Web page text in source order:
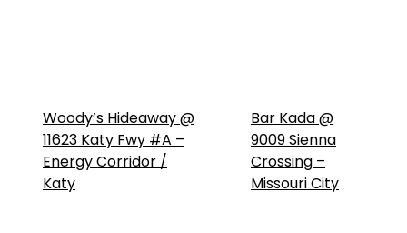
Woody’s Hideaway @
11623 Katy Fwy #A –
Energy Corridor /
Katy
Bar Kada @
9009 Sienna
Crossing –
Missouri City